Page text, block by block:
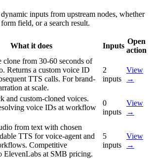
inputs from upstream nodes, whether
field, or a search result.
What it does Inputs
Open
action
clone from 30-60 seconds of
Returns a custom voice ID
TTS calls. For brand-
at scale.
2
inputs
View
→
and custom-cloned voices.
voice IDs at workflow
0
inputs
View
→
from text with chosen
TTS for voice-agent and
Competitive
ElevenLabs at SMB pricing.
5
inputs
View
→